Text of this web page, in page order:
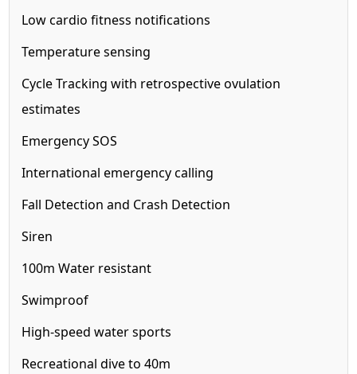
Low cardio fitness notifications
Temperature sensing
Cycle Tracking with retrospective ovulation
estimates
Emergency SOS
International emergency calling
Fall Detection and Crash Detection
Siren
100mWater resistant
Swimproof
High-speed water sports
Recreational dive to 40m